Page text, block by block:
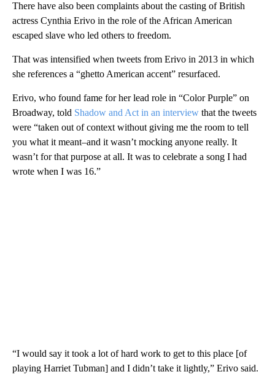
There have also been complaints about the casting of British
actress Cynthia Erivo in the role of the African American
escaped slave who led others to freedom.
That was intensified when tweets from Erivo in 2013 in which
she references a “ghetto American accent” resurfaced.
Erivo, who found fame for her lead role in “Color Purple” on
Broadway, told Shadow and Act in an interview that the tweets
were “taken out of context without giving me the room to tell
you what it meant–and it wasn’t mocking anyone really. It
wasn’t for that purpose at all. It was to celebrate a song I had
wrote when I was 16.”
“I would say it took a lot of hard work to get to this place [of
playing Harriet Tubman] and I didn’t take it lightly,” Erivo said.